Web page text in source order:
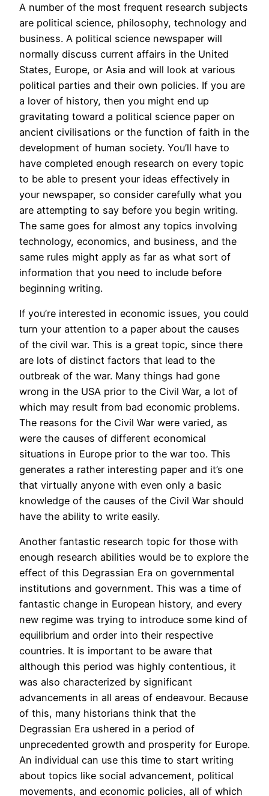
A number of the most frequent research subjects
are political science, philosophy, technology and
business. A political science newspaper will
normally discuss current affairs in the United
States, Europe, or Asia and will look at various
political parties and their own policies. If you are
a lover of history, then you might end up
gravitating toward a political science paper on
ancient civilisations or the function of faith in the
development of human society. You’ll have to
have completed enough research on every topic
to be able to present your ideas effectively in
your newspaper, so consider carefully what you
are attempting to say before you begin writing.
The same goes for almost any topics involving
technology, economics, and business, and the
same rules might apply as far as what sort of
information that you need to include before
beginning writing.
If you’re interested in economic issues, you could
turn your attention to a paper about the causes
of the civil war. This is a great topic, since there
are lots of distinct factors that lead to the
outbreak of the war. Many things had gone
wrong in the USA prior to the Civil War, a lot of
which may result from bad economic problems.
The reasons for the Civil War were varied, as
were the causes of different economical
situations in Europe prior to the war too. This
generates a rather interesting paper and it’s one
that virtually anyone with even only a basic
knowledge of the causes of the Civil War should
have the ability to write easily.
Another fantastic research topic for those with
enough research abilities would be to explore the
effect of this Degrassian Era on governmental
institutions and government. This was a time of
fantastic change in European history, and every
new regime was trying to introduce some kind of
equilibrium and order into their respective
countries. It is important to be aware that
although this period was highly contentious, it
was also characterized by significant
advancements in all areas of endeavour. Because
of this, many historians think that the
Degrassian Era ushered in a period of
unprecedented growth and prosperity for Europe.
An individual can use this time to start writing
about topics like social advancement, political
movements, and economic policies, all of which